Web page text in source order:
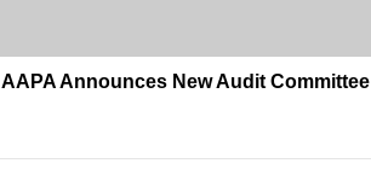
AAPA Announces New Audit Committee